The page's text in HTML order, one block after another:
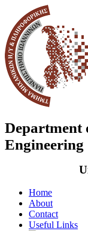
Department
Engineering
Home
About
Contact
Useful Links